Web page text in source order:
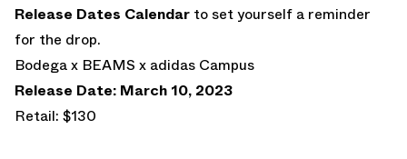
Release Dates Calendar to set yourself a reminder
for the drop.
Bodega x BEAMS x adidas Campus
Release Date: March 10, 2023
Retail: $130